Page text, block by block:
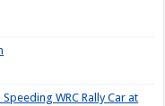
WRC Rally Car at